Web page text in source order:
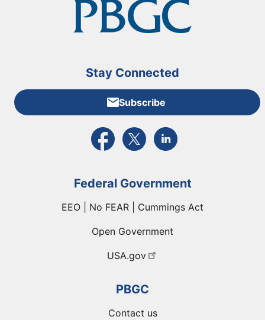
Stay Connected
Subscribe
External link to PBGC's Facebook page
External link to PBGC's X feed
External link to PBGC's
Federal Government
EEO | No FEAR | Cummings Act
Open Government
USA.gov
PBGC
Contact us